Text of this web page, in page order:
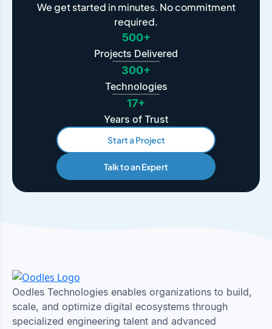
We get started in minutes. No commitment
required.
500+
Projects Delivered
300+
Technologies
17+
Years of Trust
Start a Project
Talk to an Expert
Oodles Technologies enables organizations to build,
scale, and optimize digital ecosystems through
specialized engineering talent and advanced